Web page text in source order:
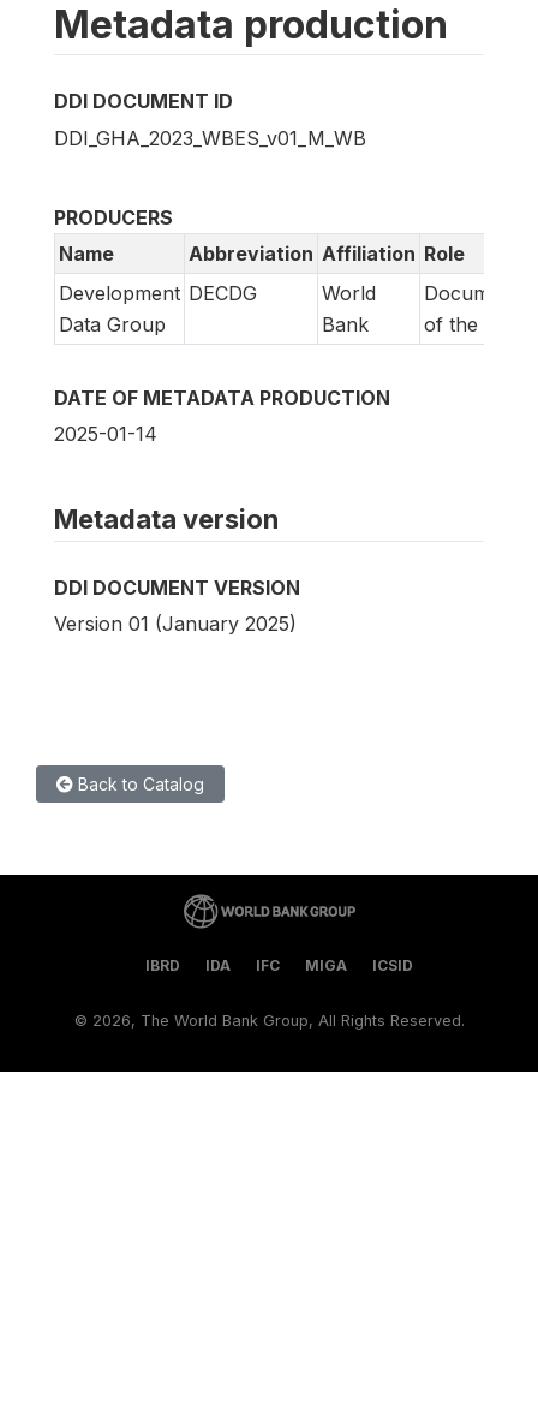
Metadata production
DDI DOCUMENT ID
DDI_GHA_2023_WBES_v01_M_WB
PRODUCERS
Name
Abbreviation Affiliation Role
Development
Data Group
DECDG
World
Bank
of the study
DATE OF METADATA PRODUCTION
2025-01-14
Metadata version
DDI DOCUMENT VERSION
Version 01 (January 2025)
Back to Catalog
IBRD IDA IFC MIGA ICSID
© 2026, The World Bank Group, All Rights Reserved.